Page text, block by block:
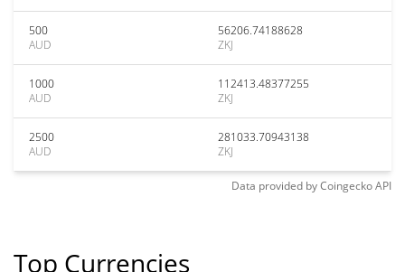
500
AUD
56206.74188628
ZKJ
1000
AUD
112413.48377255
ZKJ
2500
AUD
281033.70943138
ZKJ
Data provided byCoingeckoAPI
Top Currencies